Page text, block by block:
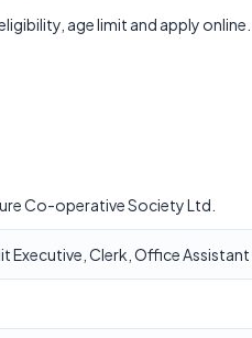
age limit and apply online.
Co-operative Society Ltd.
Executive, Clerk, Office Assistant